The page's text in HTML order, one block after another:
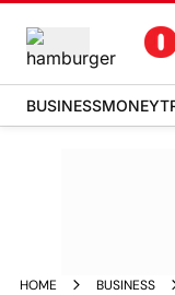
BUSINESSMONEY
HOME
BUSINESS